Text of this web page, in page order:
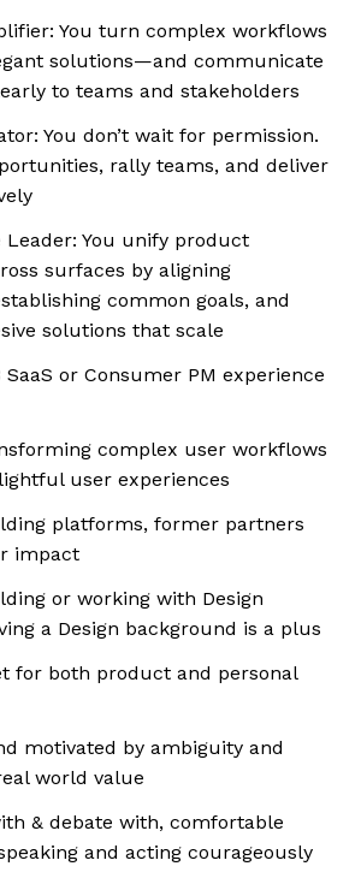
You turn complex workflows
solutions—and communicate
to teams and stakeholders
You don’t wait for permission.
rally teams, and deliver
You unify product
surfaces by aligning
common goals, and
solutions that scale
SaaS or Consumer PM experience
complex user workflows
user experiences
platforms, former partners
impact
or working with Design
a Design background is a plus
for both product and personal
motivated by ambiguity and
world value
& debate with, comfortable
and acting courageously